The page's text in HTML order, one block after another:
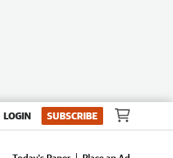
LOGIN SUBSCRIBE